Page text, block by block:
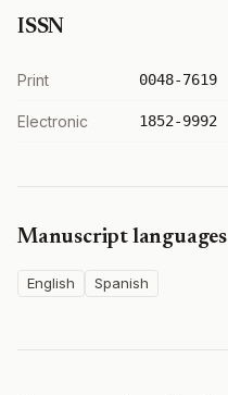
ISSN
Print 0048-7619
Electronic 1852-9992
Manuscript languages
English Spanish